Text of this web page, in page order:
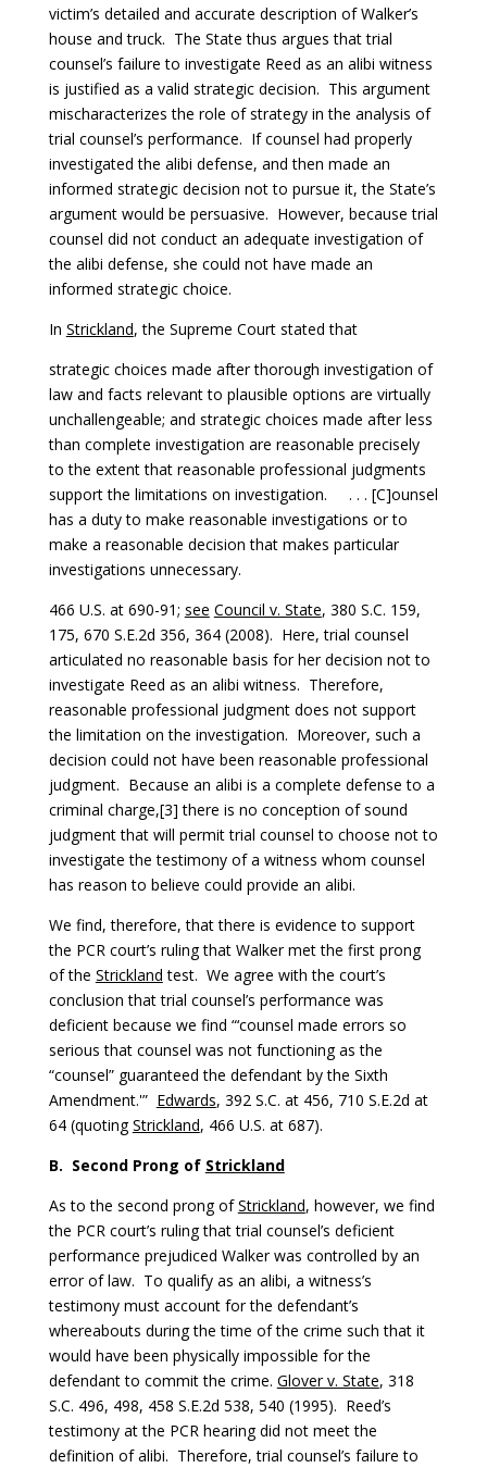
victim’s detailed and accurate description of Walker’s
house and truck. The State thus argues that trial
counsel’s failure to investigate Reed as an alibi witness
is justified as a valid strategic decision. This argument
mischaracterizes the role of strategy in the analysis of
trial counsel’s performance. If counsel had properly
investigated the alibi defense, and then made an
informed strategic decision not to pursue it, the State’s
argument would be persuasive. However, because trial
counsel did not conduct an adequate investigation of
the alibi defense, she could not have made an
informed strategic choice.
In Strickland, the Supreme Court stated that
strategic choices made after thorough investigation of
law and facts relevant to plausible options are virtually
unchallengeable; and strategic choices made after less
than complete investigation are reasonable precisely
to the extent that reasonable professional judgments
support the limitations on investigation. . . . [C]ounsel
has a duty to make reasonable investigations or to
make a reasonable decision that makes particular
investigations unnecessary.
466 U.S. at 690-91; see Council v. State, 380 S.C. 159,
175, 670 S.E.2d 356, 364 (2008). Here, trial counsel
articulated no reasonable basis for her decision not to
investigate Reed as an alibi witness. Therefore,
reasonable professional judgment does not support
the limitation on the investigation. Moreover, such a
decision could not have been reasonable professional
judgment. Because an alibi is a complete defense to a
criminal charge,[3] there is no conception of sound
judgment that will permit trial counsel to choose not to
investigate the testimony of a witness whom counsel
has reason to believe could provide an alibi.
We find, therefore, that there is evidence to support
the PCR court’s ruling that Walker met the first prong
of the Strickland test. We agree with the court’s
conclusion that trial counsel’s performance was
deficient because we find “‘counsel made errors so
serious that counsel was not functioning as the
“counsel” guaranteed the defendant by the Sixth
Amendment.'” Edwards, 392 S.C. at 456, 710 S.E.2d at
64 (quotingStrickland, 466 U.S. at 687).
B. Second Prong of Strickland
As to the second prong ofStrickland, however, we find
the PCR court’s ruling that trial counsel’s deficient
performance prejudiced Walker was controlled by an
error of law. To qualify as an alibi, a witness’s
testimony must account for the defendant’s
whereabouts during the time of the crime such that it
would have been physically impossible for the
defendant to commit the crime. Glover v. State, 318
S.C. 496, 498, 458 S.E.2d 538, 540 (1995). Reed’s
testimony at the PCR hearing did not meet the
definition of alibi. Therefore, trial counsel’s failure to